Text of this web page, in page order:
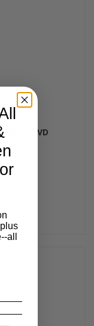
DVD
all